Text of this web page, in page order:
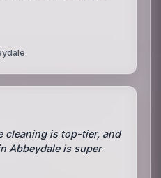
cleaning is top-tier, and
Abbeydale is super